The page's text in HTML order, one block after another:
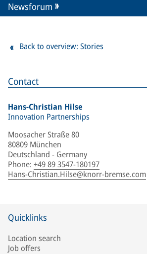
Contact
Hans-Christian Hilse
Innovation Partnerships
Moosacher Straße 80
80809 München
Deutschland - Germany
Phone: +49 89 3547-180197
Hans-Christian.Hilse@knorr-bremse.com
Newsforum
Back to overview: Stories
Quicklinks
Location search
Job offers